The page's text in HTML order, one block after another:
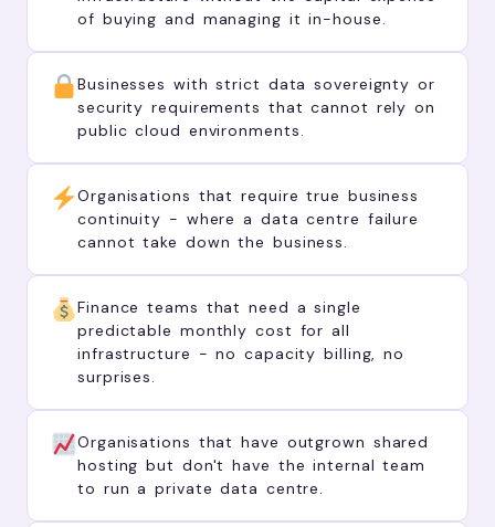
of buying and managing it in-house.
Businesses with strict data sovereignty or
security requirements that cannot rely on
public cloud environments.
Organisations that require true business
continuity - where a data centre failure
cannot take down the business.
Finance teams that need a single
predictable monthly cost for all
infrastructure - no capacity billing, no
surprises.
Organisations that have outgrown shared
hosting but don't have the internal team
to run a private data centre.